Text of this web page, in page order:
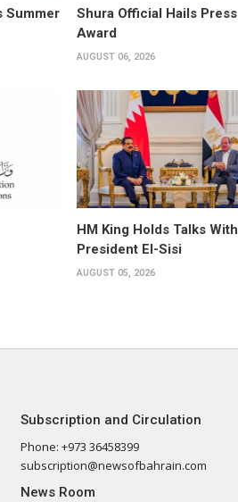
Summer
Shura Official Hails Press
Award
AUGUST 06, 2026
HM King Holds Talks With
President El-Sisi
AUGUST 05, 2026
Subscription and Circulation
Phone: +973 36458399
subscription@newsofbahrain.com
News Room